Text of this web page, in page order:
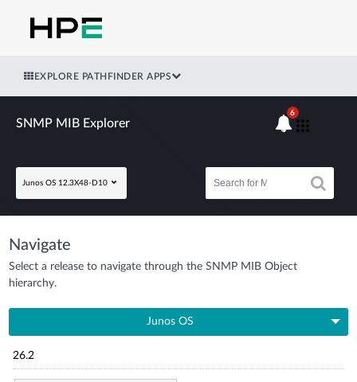
EXPLORE PATHFINDER APPS
SNMP MIB Explorer
Junos OS 12.3X48-D10
6
Navigate
Select a release to navigate through the SNMP MIB Object
hierarchy.
Junos OS
26.2